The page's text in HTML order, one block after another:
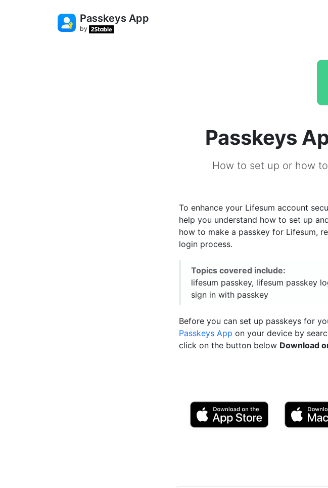
Passkeys App
by
Passkeys
How to set up or how
To enhance your Lifesum account
help you understand how to set up
how to make a passkey for Lifesum,
login process.
Topics covered include:
lifesum passkey, lifesum passkey
sign in with passkey
Before you can set up passkeys for
Passkeys App on your device by
click on the button below Download